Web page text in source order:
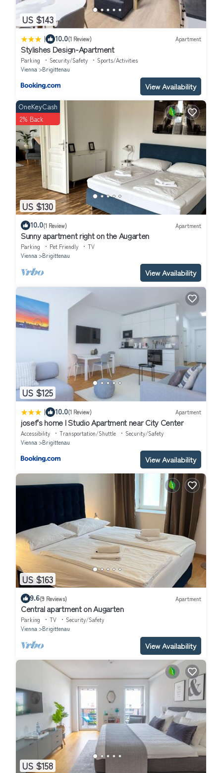
US $143
| 10.0(1 Review) Apartment
Stylishes Design-Apartment
Parking Security/Safety
Sports/Activities
Vienna
Brigittenau
View Availability
US $130
OneKeyCash
2% Back
10.0(1 Review) Apartment
Sunny apartment right on the Augarten
Parking Pet Friendly
TV
Vienna
Brigittenau
View Availability
US $125
| 10.0(1 Review) Apartment
josef's home l Studio Apartment near City Center
Accessibility Transportation/Shuttle
Security/Safety
Vienna
Brigittenau
View Availability
US $163
9.6(9 Reviews) Apartment
Central apartment on Augarten
Parking TV
Security/Safety
Vienna
Brigittenau
View Availability
US $158